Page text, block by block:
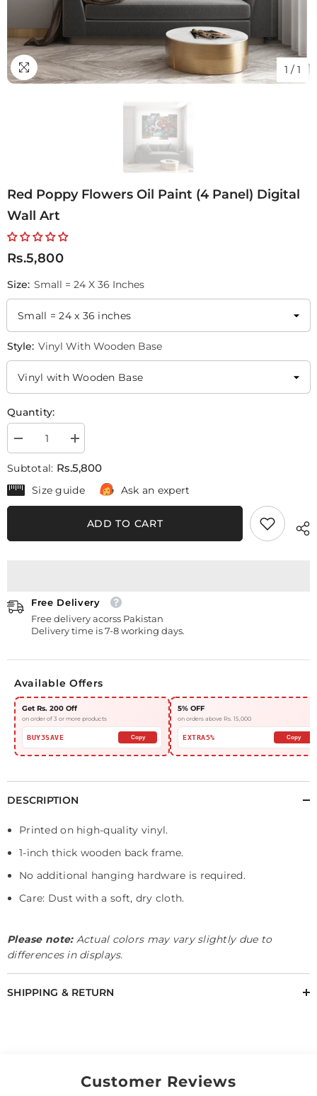
1 / 1
Red Poppy Flowers Oil Paint (4 Panel) Digital
Wall Art
Rs.5,800
Size: Small = 24 X 36 Inches
Style: Vinyl With Wooden Base
Quantity:
Decrease
quantity
for
Red
Poppy
Flowers
Oil
Panel)
Increase
quantity
for
Red
Poppy
Flowers
Oil
Paint
Panel)
Subtotal: Rs.5,800
Size guide Ask an expert
ADD TO CART
Free Delivery
Free delivery acorss Pakistan
Delivery time is 7-8 working days.
Available Offers
Get Rs. 200 Off
on order of 3 or more products
BUY3SAVE Copy
5% OFF
on orders above Rs. 15,000
EXTRA5% Copy
DESCRIPTION
Printed on high-quality vinyl.
1-inch thick wooden back frame.
No additional hanging hardware is required.
Care: Dust with a soft, dry cloth.
Please note:Actual colors may vary slightly due to
differences in displays.
SHIPPING & RETURN
Customer Reviews